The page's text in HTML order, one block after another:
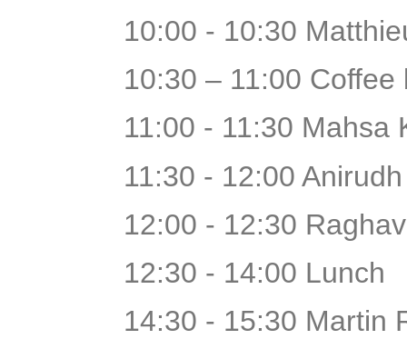
10:00 - 10:30
10:30 – 11:00 Coffee
11:00 - 11:30 Mahsa
11:30 - 12:00
12:00 - 12:30
12:30 - 14:00 Lunch
14:30 - 15:30 Martin